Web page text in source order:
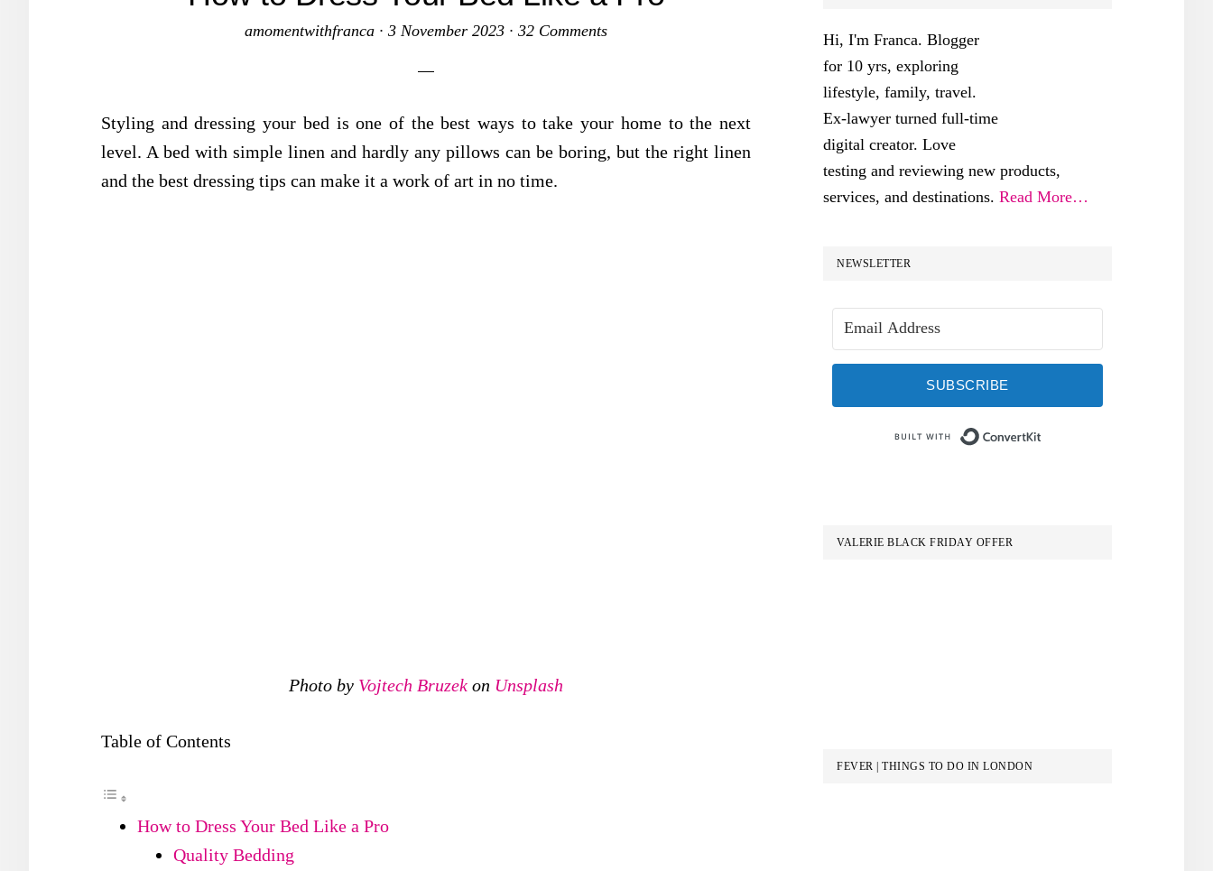
amomentwithfranca · 3 November 2023 · 32 Comments
Styling and dressing your bed is one of the best ways to take your home to the next
level. A bed with simple linen and hardly any pillows can be boring, but the right linen
and the best dressing tips can make it a work of art in no time.
Photo by Vojtech Bruzek on Unsplash
Table of Contents
How to Dress Your Bed Like a Pro
Quality Bedding
Hi, I'm Franca. Blogger
for 10 yrs, exploring
lifestyle, family, travel.
Ex-lawyer turned full-time
digital creator. Love
testing and reviewing new products,
services, and destinations. Read More…
NEWSLETTER
SUBSCRIBE
VALERIE BLACK FRIDAY OFFER
FEVER | THINGS TO DO IN LONDON